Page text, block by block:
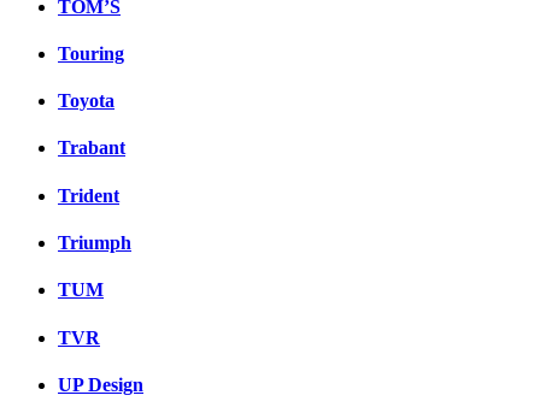
TOM’S
Touring
Toyota
Trabant
Trident
Triumph
TUM
TVR
UP Design